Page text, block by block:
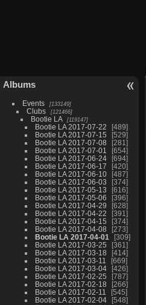
Albums
Events 133149
Clubs 121466
Bootie LA 119147
Bootie LA 2017-07-22
489
Bootie LA 2017-07-15
529
Bootie LA 2017-07-08
281
Bootie LA 2017-07-01
654
Bootie LA 2017-06-24
694
Bootie LA 2017-06-17
420
Bootie LA 2017-06-10
487
Bootie LA 2017-06-03
374
Bootie LA 2017-05-13
616
Bootie LA 2017-05-06
396
Bootie LA 2017-04-29
628
Bootie LA 2017-04-22
391
Bootie LA 2017-04-15
374
Bootie LA 2017-04-08
273
Bootie LA 2017-04-01
309
Bootie LA 2017-03-25
361
Bootie LA 2017-03-18
414
Bootie LA 2017-03-11
669
Bootie LA 2017-03-04
426
Bootie LA 2017-02-25
787
Bootie LA 2017-02-18
266
Bootie LA 2017-02-11
545
Bootie LA 2017-02-04
548